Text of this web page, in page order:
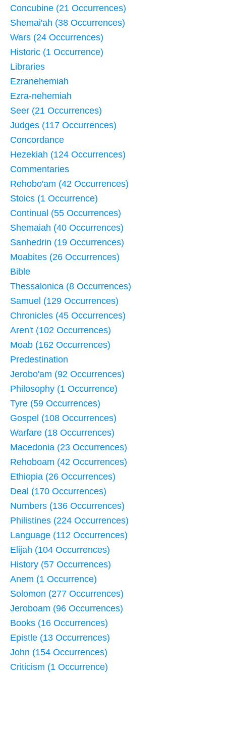
Concubine (21 Occurrences)
Shemai'ah (38 Occurrences)
Wars (24 Occurrences)
Historic (1 Occurrence)
Libraries
Ezranehemiah
Ezra-nehemiah
Seer (21 Occurrences)
Judges (117 Occurrences)
Concordance
Hezekiah (124 Occurrences)
Commentaries
Rehobo'am (42 Occurrences)
Stoics (1 Occurrence)
Continual (55 Occurrences)
Shemaiah (40 Occurrences)
Sanhedrin (19 Occurrences)
Moabites (26 Occurrences)
Bible
Thessalonica (8 Occurrences)
Samuel (129 Occurrences)
Chronicles (45 Occurrences)
Aren't (102 Occurrences)
Moab (162 Occurrences)
Predestination
Jerobo'am (92 Occurrences)
Philosophy (1 Occurrence)
Tyre (59 Occurrences)
Gospel (108 Occurrences)
Warfare (18 Occurrences)
Macedonia (23 Occurrences)
Rehoboam (42 Occurrences)
Ethiopia (26 Occurrences)
Deal (170 Occurrences)
Numbers (136 Occurrences)
Philistines (224 Occurrences)
Language (112 Occurrences)
Elijah (104 Occurrences)
History (57 Occurrences)
Anem (1 Occurrence)
Solomon (277 Occurrences)
Jeroboam (96 Occurrences)
Books (16 Occurrences)
Epistle (13 Occurrences)
John (154 Occurrences)
Criticism (1 Occurrence)